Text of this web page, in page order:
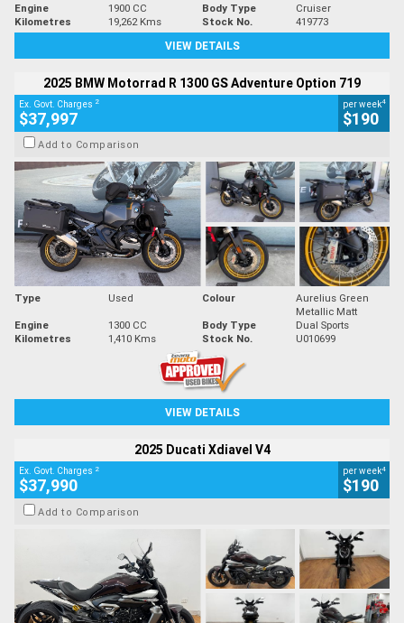
Engine
1900 CC Body Type
Cruiser
Kilometres
19,262 Kms Stock No.
419773
VIEW DETAILS
2025 BMW Motorrad R 1300 GS Adventure Option 719
Ex. Govt. Charges 2
$37,997
per week4
$190
Add to Comparison
Type Used Colour
Aurelius Green
Metallic Matt
Engine
1300 CC Body Type
Dual Sports
Kilometres
1,410 Kms Stock No. U010699
VIEW DETAILS
2025 Ducati Xdiavel V4
Ex. Govt. Charges 2
$37,990
per week4
$190
Add to Comparison